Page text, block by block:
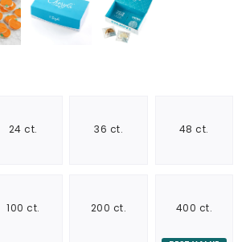
24 ct. 36 ct. 48 ct.
100 ct. 200 ct. 400 ct.